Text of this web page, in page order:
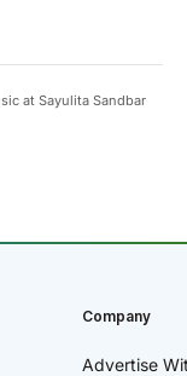
at Sayulita Sandbar
Company
Advertise